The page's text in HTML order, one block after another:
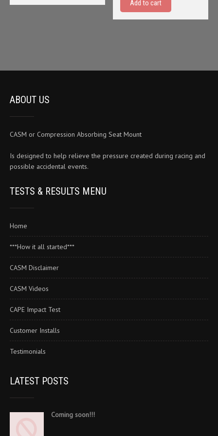
Add to cart
ABOUT US
CASM or Compression Absorbing Seat Mount
Is designed to help relieve the pressure created during racing and
possible accidental events.
TESTS & RESULTS MENU
Home
***How it all started***
CASM Disclaimer
CASM Videos
CAPE Impact Test
Customer Installs
Testimonials
LATEST POSTS
Coming soon!!!